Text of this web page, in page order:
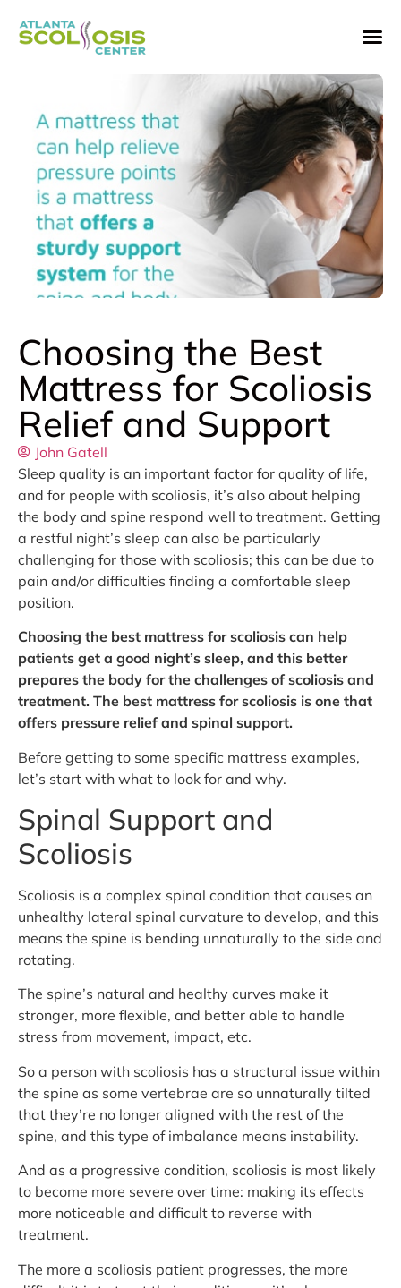
Choosing the Best
Mattress for Scoliosis
Relief and Support
John Gatell
Sleep quality is an important factor for quality of life,
and for people with scoliosis, it’s also about helping
the body and spine respond well to treatment. Getting
a restful night’s sleep can also be particularly
challenging for those with scoliosis; this can be due to
pain and/or difficulties finding a comfortable sleep
position.
Choosing the best mattress for scoliosis can help
patients get a good night’s sleep, and this better
prepares the body for the challenges of scoliosis and
treatment. The best mattress for scoliosis is one that
offers pressure relief and spinal support.
Before getting to some specific mattress examples,
let’s start with what to look for and why.
Spinal Support and
Scoliosis
Scoliosis is a complex spinal condition that causes an
unhealthy lateral spinal curvature to develop, and this
means the spine is bending unnaturally to the side and
rotating.
The spine’s natural and healthy curves make it
stronger, more flexible, and better able to handle
stress from movement, impact, etc.
So a person with scoliosis has a structural issue within
the spine as some vertebrae are so unnaturally tilted
that they’re no longer aligned with the rest of the
spine, and this type of imbalance means instability.
And as a progressive condition, scoliosis is most likely
to become more severe over time: making its effects
more noticeable and difficult to reverse with
treatment.
The more a scoliosis patient progresses, the more